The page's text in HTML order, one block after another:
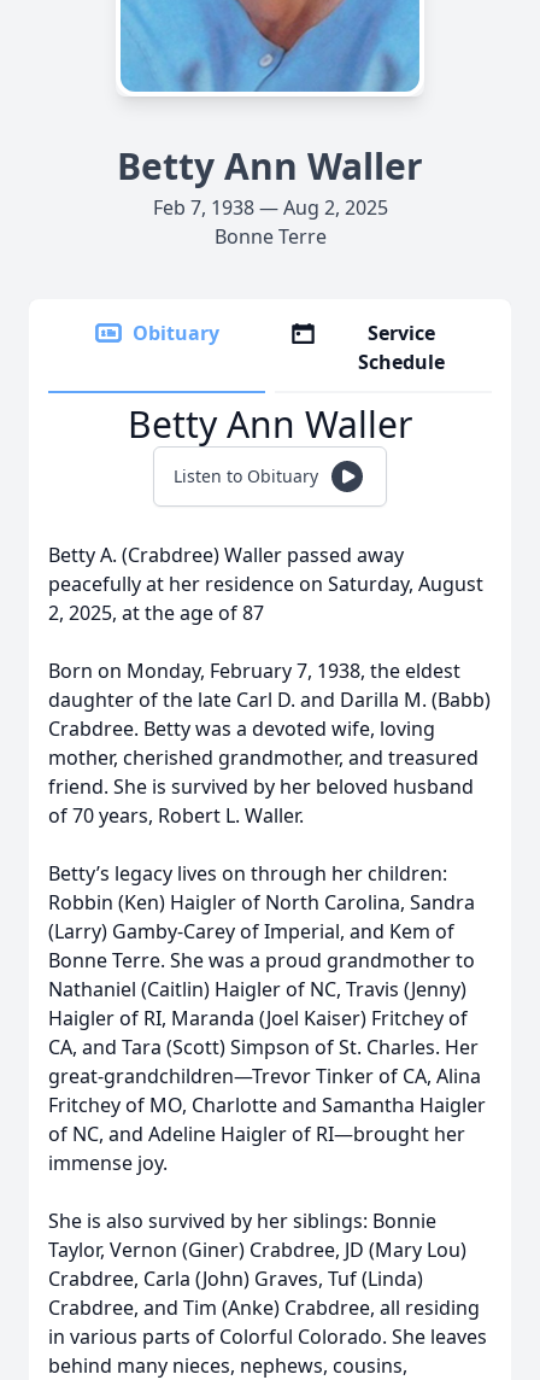
Betty Ann Waller
Feb 7, 1938 — Aug 2, 2025
Bonne Terre
Obituary
Service
Schedule
Betty Ann Waller
Listen to Obituary
Betty A. (Crabdree) Waller passed away
peacefully at her residence on Saturday, August
2, 2025, at the age of 87
Born on Monday, February 7, 1938, the eldest
daughter of the late Carl D. and Darilla M. (Babb)
Crabdree. Betty was a devoted wife, loving
mother, cherished grandmother, and treasured
friend. She is survived by her beloved husband
of 70 years, Robert L. Waller.
Betty’s legacy lives on through her children:
Robbin (Ken) Haigler of North Carolina, Sandra
(Larry) Gamby-Carey of Imperial, and Kem of
Bonne Terre. She was a proud grandmother to
Nathaniel (Caitlin) Haigler of NC, Travis (Jenny)
Haigler of RI, Maranda (Joel Kaiser) Fritchey of
CA, and Tara (Scott) Simpson of St. Charles. Her
great-grandchildren—Trevor Tinker of CA, Alina
Fritchey of MO, Charlotte and Samantha Haigler
of NC, and Adeline Haigler of RI—brought her
immense joy.
She is also survived by her siblings: Bonnie
Taylor, Vernon (Giner) Crabdree, JD (Mary Lou)
Crabdree, Carla (John) Graves, Tuf (Linda)
Crabdree, and Tim (Anke) Crabdree, all residing
in various parts of Colorful Colorado. She leaves
behind many nieces, nephews, cousins,